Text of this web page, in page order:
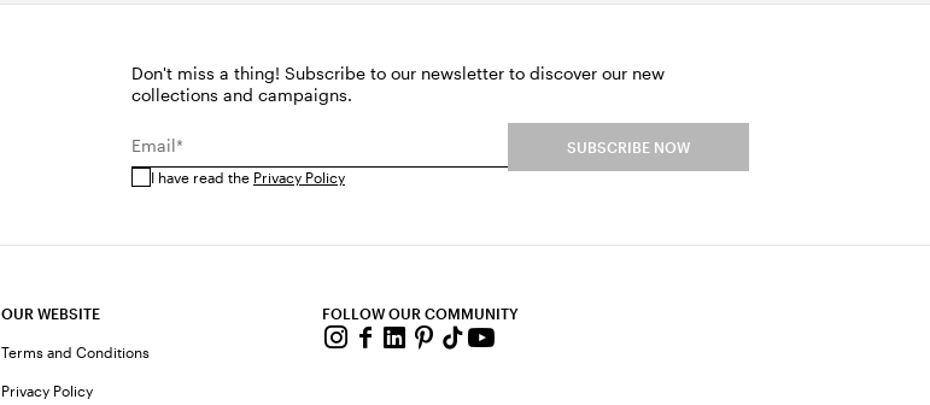
Don't miss a thing! Subscribe to our newsletter to discover our new
collections and campaigns.
Email*
I have read the Privacy Policy
SUBSCRIBE NOW
OUR WEBSITE
Terms and Conditions
Privacy Policy
FOLLOW OUR COMMUNITY